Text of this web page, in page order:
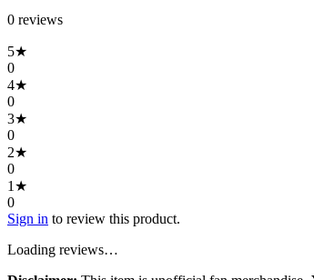
0 reviews
5★
0
4★
0
3★
0
2★
0
1 ★
0
Sign in to review this product.
Loading reviews…